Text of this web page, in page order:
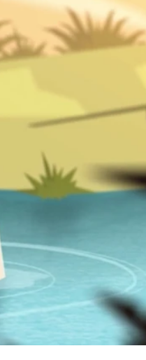
news about the risen
Acts, we’ll explore all of
the birth of Jesus. The
the upside-down nature
see how he brought